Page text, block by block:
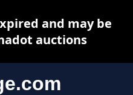
and may be
auctions